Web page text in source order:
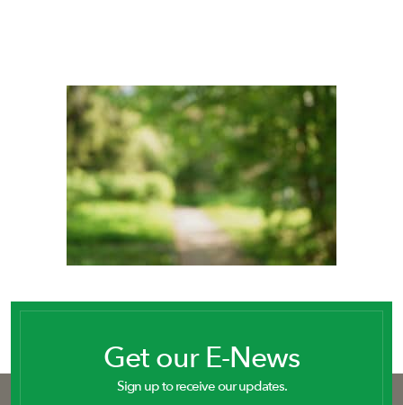
SavATree Expansion
Get our E-News
Sign up to receive our updates.